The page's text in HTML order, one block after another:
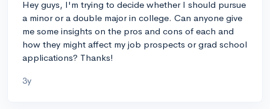
Hey guys, I'm trying to decide whether I should pursue
a minor or a double major in college. Can anyone give
me some insights on the pros and cons of each and
how they might affect my job prospects or grad school
applications? Thanks!
3y